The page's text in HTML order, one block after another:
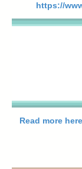
https://
Read more here